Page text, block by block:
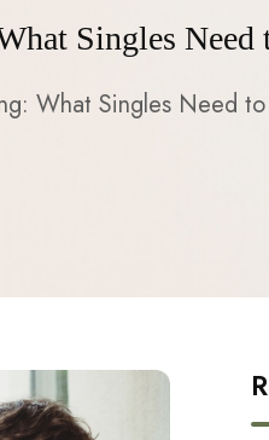
Singles
What Singles Need